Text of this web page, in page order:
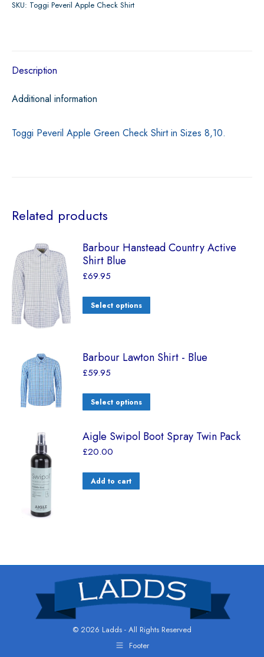
Shirt
SKU: Toggi Peveril Apple Check Shirt
Description
Additional information
Toggi Peveril Apple Green Check Shirt in Sizes 8,10.
Related products
Barbour Hanstead Country Active
Shirt Blue
£69.95
Select options
Barbour Lawton Shirt - Blue
£59.95
Select options
Aigle Swipol Boot Spray Twin Pack
£20.00
Add to cart
© 2026 Ladds - All Rights Reserved
Footer